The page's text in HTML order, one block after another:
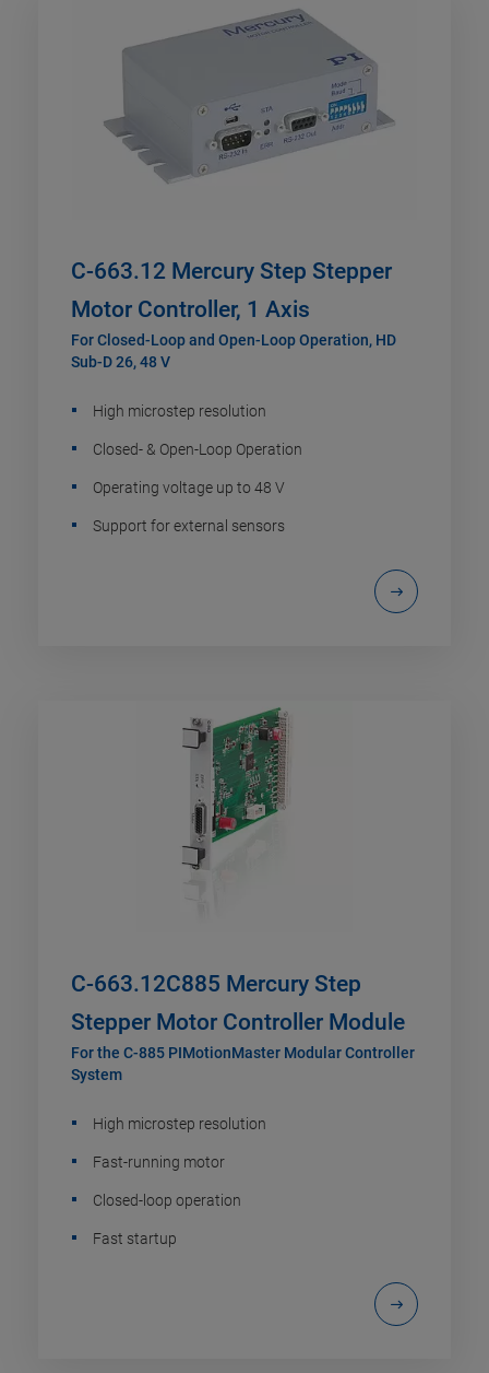
C-663.12 Mercury Step Stepper
Motor Controller, 1 Axis
For Closed-Loop and Open-Loop Operation, HD
Sub-D 26, 48 V
High microstep resolution
Closed- & Open-Loop Operation
Operating voltage up to 48 V
Support for external sensors
C-663.12C885 Mercury Step
Stepper Motor Controller Module
For the C-885 PIMotionMaster Modular Controller
System
High microstep resolution
Fast-running motor
Closed-loop operation
Fast startup